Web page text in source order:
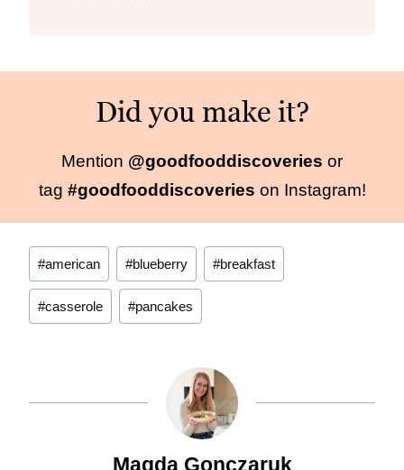
Did you make it?
Mention @goodfooddiscoveries or
tag #goodfooddiscoveries on Instagram!
Post
Tags:
#american #blueberry #breakfast
#casserole #pancakes
Magda Gonczaruk